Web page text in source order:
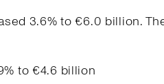
3.6% to €6.0 billion.
to €4.6 billion